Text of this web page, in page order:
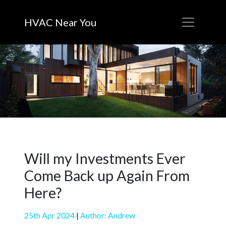
HVAC Near You
Will my Investments Ever
Come Back up Again From
Here?
25th Apr 2024 | Author: Andrew